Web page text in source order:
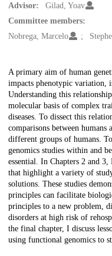
Advisor:
Gilad, Yoav
Committee members:
Nobrega, Marcelo
Description
A primary aim of human
impacts phenotypic variation,
Understanding this
molecular basis of complex
diseases. To dissect this
comparisons between humans
different groups of humans.
genomics studies within and
essential. In Chapters 2 and
that highlight a variety of
solutions. These studies
principles can facilitate
principles to a new problem,
disorders at high risk of
the final chapter, I discuss
using functional genomics to